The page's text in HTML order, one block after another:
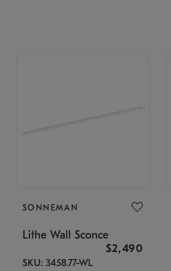
SONNEMAN
Lithe Wall Sconce
$2,490
SKU: 3458.77-WL